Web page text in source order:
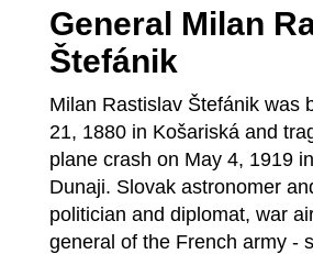
General Milan
Štefánik
Milan Rastislav Štefánik was
21, 1880 in Košariská and
plane crash on May 4, 1919
Dunaji. Slovak astronomer
politician and diplomat, war
general of the French army -